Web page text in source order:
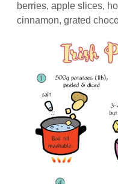
berries, apple slices,
cinnamon, grated